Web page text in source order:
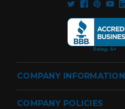
COMPANY INFORMATION
COMPANY POLICIES